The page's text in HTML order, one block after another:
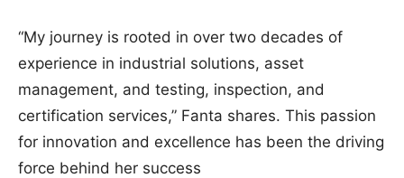
“My journey is rooted in over two decades of
experience in industrial solutions, asset
management, and testing, inspection, and
certification services,” Fanta shares. This passion
for innovation and excellence has been the driving
force behind her success